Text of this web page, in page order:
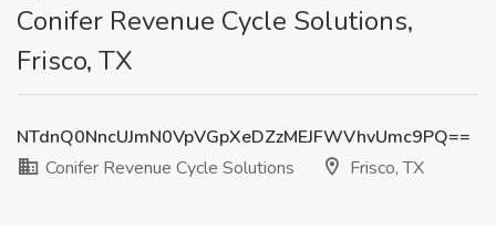
Conifer Revenue Cycle Solutions,
Frisco, TX
NTdnQ0NncUJmN0VpVGpXeDZzMEJFWVhvUmc9PQ==
Conifer Revenue Cycle Solutions
Frisco, TX